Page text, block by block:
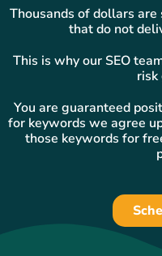
Thousands of dollars are
that do not
This is why our SEO
risk
You are guaranteed
for keywords we agree
those keywords for